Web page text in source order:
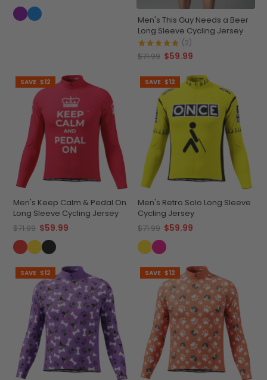
Men's This Guy Needs a Beer
Long Sleeve Cycling Jersey
(2)
$71.99 $59.99
SAVE $12
Men's Keep Calm & Pedal On
Long Sleeve Cycling Jersey
$71.99 $59.99
SAVE $12
Men's Retro Solo Long Sleeve
Cycling Jersey
$71.99 $59.99
SAVE $12 SAVE $12